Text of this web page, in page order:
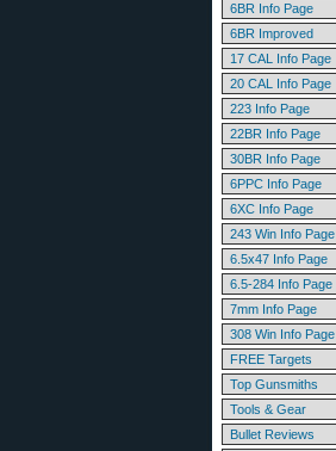
6BR Info Page
6BR Improved
17 CAL Info Page
20 CAL Info Page
223 Info Page
22BR Info Page
30BR Info Page
6PPC Info Page
6XC Info Page
243 Win Info Page
6.5x47 Info Page
6.5-284 Info Page
7mm Info Page
308 Win Info Page
FREE Targets
Top Gunsmiths
Tools & Gear
Bullet Reviews